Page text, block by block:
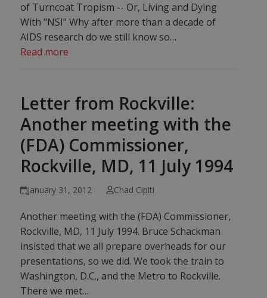
of Turncoat Tropism -- Or, Living and Dying
With "NSI" Why after more than a decade of
AIDS research do we still know so…
Read more
Letter from Rockville:
Another meeting with the
(FDA) Commissioner,
Rockville, MD, 11 July 1994
January 31, 2012 Chad Cipiti
Another meeting with the (FDA) Commissioner,
Rockville, MD, 11 July 1994. Bruce Schackman
insisted that we all prepare overheads for our
presentations, so we did. We took the train to
Washington, D.C., and the Metro to Rockville.
There we met…